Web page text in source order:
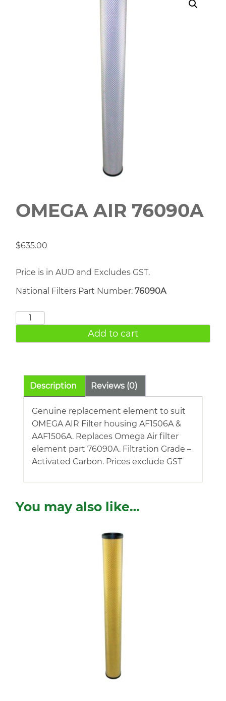
OMEGA AIR 76090A
$635.00
Price is in AUD and Excludes GST.
National Filters Part Number: 76090A
OMEGA
76090A
Add to cart
Description Reviews (0)
Genuine replacement element to suit
OMEGA AIR Filter housing AF1506A &
AAF1506A. Replaces Omega Air filter
element part 76090A. Filtration Grade –
Activated Carbon. Prices exclude GST
You may also like…